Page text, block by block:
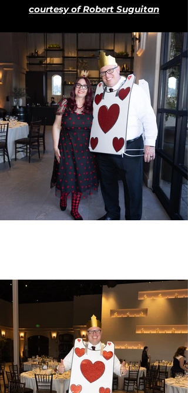
courtesy of Robert Suguitan